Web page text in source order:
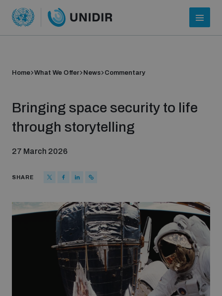
Strategic Framework 2026–2030
Funding and support
Home What We Offer News Commentary
Bringing space security to life
through storytelling
27 March 2026
SHARE